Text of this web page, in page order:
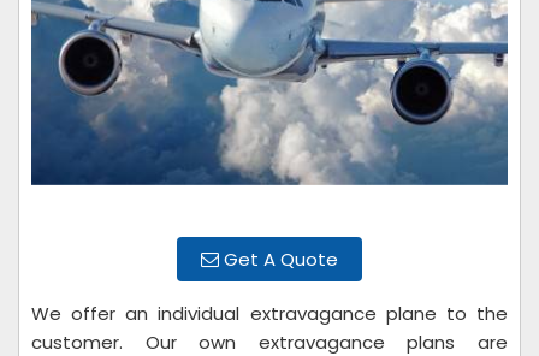
Get A Quote
We offer an individual extravagance plane to the
customer. Our own extravagance plans are